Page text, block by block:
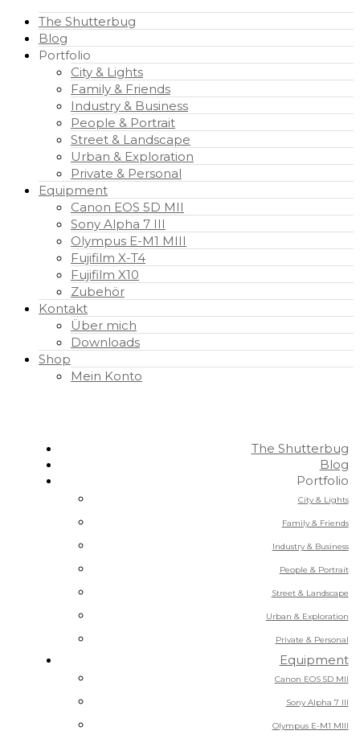
The Shutterbug
Blog
Portfolio
City & Lights
Family & Friends
Industry & Business
People & Portrait
Street & Landscape
Urban & Exploration
Private & Personal
Equipment
Canon EOS 5D MII
Sony Alpha 7 III
Olympus E-M1 MIII
Fujifilm X-T4
Fujifilm X10
Zubehör
Kontakt
Über mich
Downloads
Shop
Mein Konto
The Shutterbug
Blog
Portfolio
City & Lights
Family & Friends
Industry & Business
People & Portrait
Street & Landscape
Urban & Exploration
Private & Personal
Equipment
Canon EOS 5D MII
Sony Alpha 7 III
Olympus E-M1 MIII